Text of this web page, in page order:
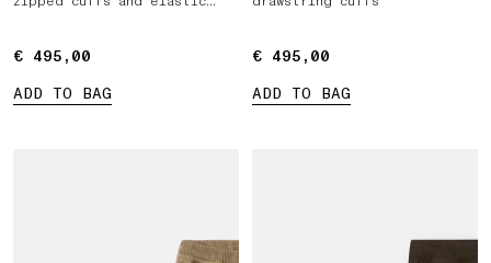
€ 495,00
€ 495,00
ADD TO BAG
€ 495,00
€ 495,00
ADD TO BAG